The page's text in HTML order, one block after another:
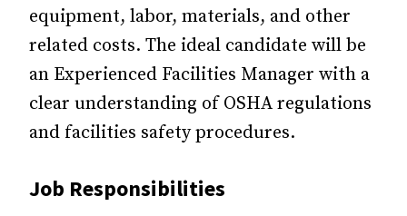
equipment, labor, materials, and other
related costs. The ideal candidate will be
an Experienced Facilities Manager with a
clear understanding of OSHA regulations
and facilities safety procedures.
Job Responsibilities